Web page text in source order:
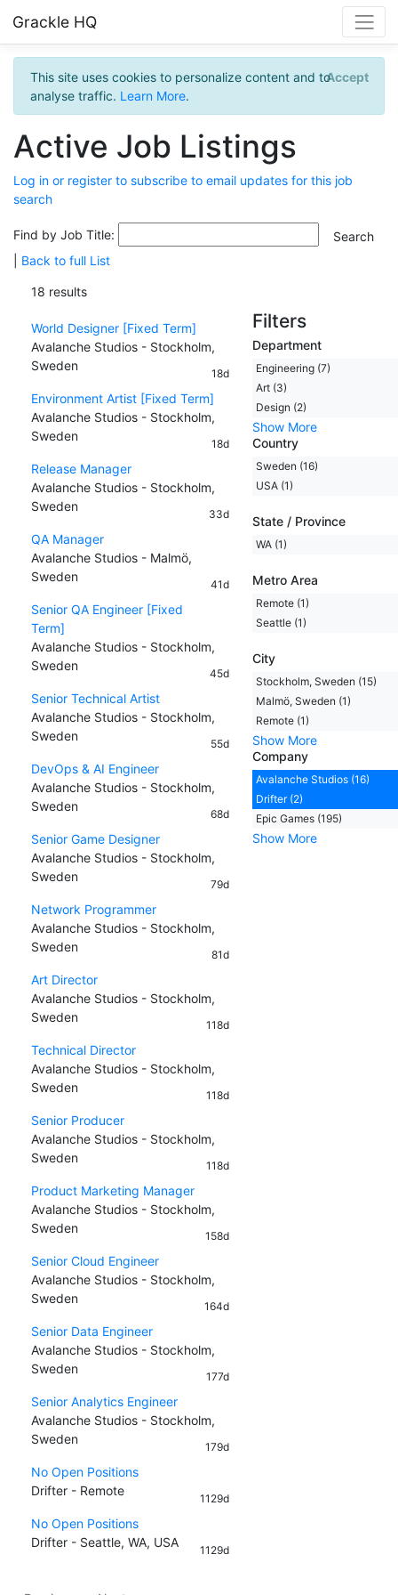
Grackle HQ
This site uses cookies to personalize content and to
analyse traffic. Learn More.
Accept
Active Job Listings
Log in or register to subscribe to email updates for this job
search
Find by Job Title:
Back to full List
18 results
World Designer [Fixed Term]
Avalanche Studios - Stockholm,
Sweden
18d
Environment Artist [Fixed Term]
Avalanche Studios - Stockholm,
Sweden
18d
Release Manager
Avalanche Studios - Stockholm,
Sweden
33d
QA Manager
Avalanche Studios - Malmö,
Sweden
41d
Senior QA Engineer [Fixed
Term]
Avalanche Studios - Stockholm,
Sweden
45d
Senior Technical Artist
Avalanche Studios - Stockholm,
Sweden
55d
DevOps & AI Engineer
Avalanche Studios - Stockholm,
Sweden
68d
Senior Game Designer
Avalanche Studios - Stockholm,
Sweden
79d
Network Programmer
Avalanche Studios - Stockholm,
Sweden
81d
Art Director
Avalanche Studios - Stockholm,
Sweden
118d
Technical Director
Avalanche Studios - Stockholm,
Sweden
118d
Senior Producer
Avalanche Studios - Stockholm,
Sweden
118d
Product Marketing Manager
Avalanche Studios - Stockholm,
Sweden
158d
Senior Cloud Engineer
Avalanche Studios - Stockholm,
Sweden
164d
Senior Data Engineer
Avalanche Studios - Stockholm,
Sweden
177d
Senior Analytics Engineer
Avalanche Studios - Stockholm,
Sweden
179d
No Open Positions
Drifter - Remote
1129d
No Open Positions
Drifter - Seattle, WA, USA
1129d
Filters
Department
Engineering (7)
Art (3)
Design (2)
Show More
Country
Sweden (16)
USA (1)
State / Province
WA (1)
Metro Area
Remote (1)
Seattle (1)
City
Stockholm, Sweden (15)
Malmö, Sweden (1)
Remote (1)
Show More
Company
Avalanche Studios (16)
Drifter (2)
Epic Games (195)
Show More